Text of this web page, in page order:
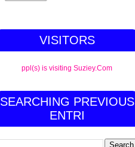
VISITORS
ppl(s) is visiting Suziey.Com
SEARCHING PREVIOUS
ENTRI